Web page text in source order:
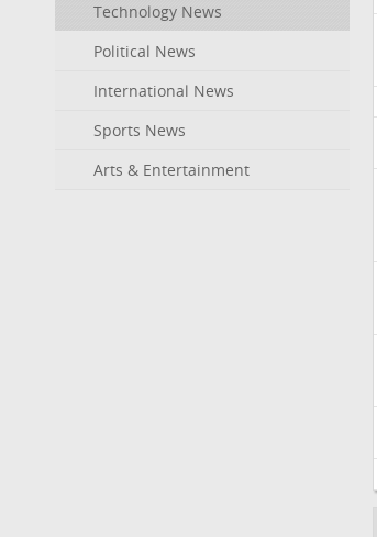
Technology News
Political News
International News
Sports News
Arts & Entertainment